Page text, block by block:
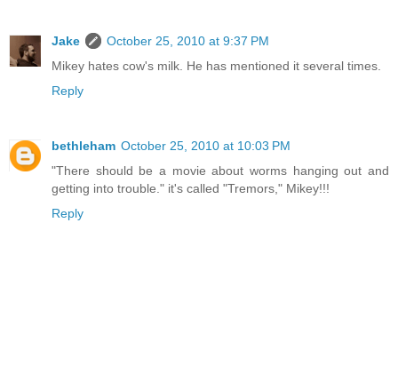
Jake
October 25, 2010 at 9:37 PM
Mikey hates cow's milk. He has mentioned it several times.
Reply
bethleham October 25, 2010 at 10:03 PM
"There should be a movie about worms hanging out and
getting into trouble." it's called "Tremors," Mikey!!!
Reply